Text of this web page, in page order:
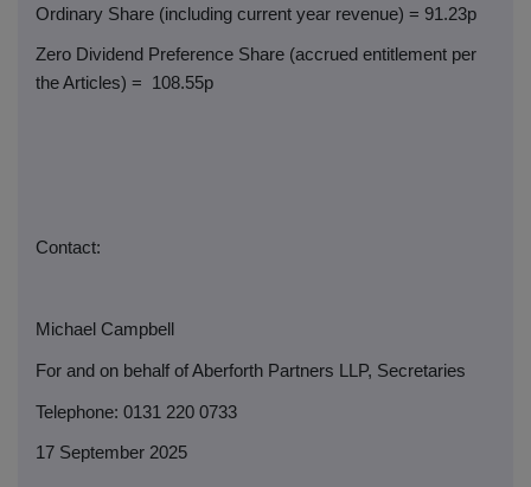
Ordinary Share (including current year revenue) = 91.23p
Zero Dividend Preference Share (accrued entitlement per
the Articles) =
108.55p
Contact:
Michael Campbell
For and on behalf of Aberforth Partners LLP, Secretaries
Telephone: 0131 220 0733
17 September 2025